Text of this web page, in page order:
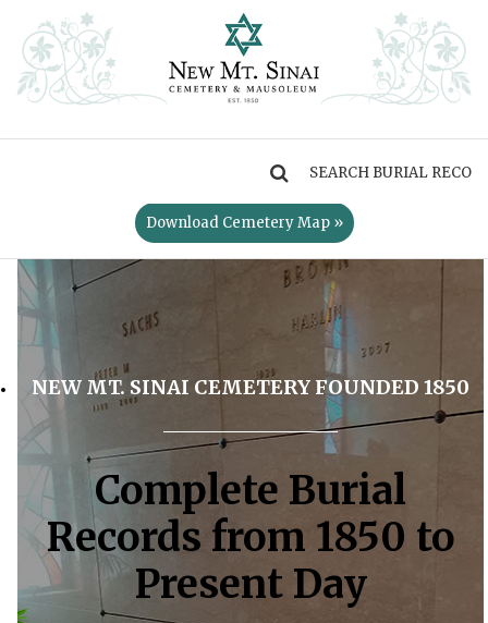
Download Cemetery Map »
NEW MT. SINAI CEMETERY FOUNDED 1850
Complete Burial
Records from 1850 to
Present Day